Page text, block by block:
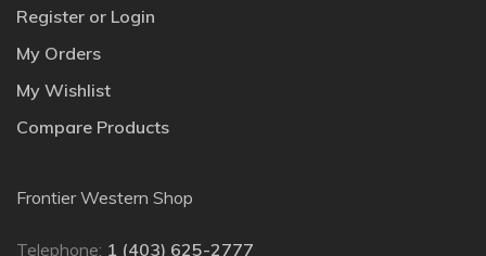
Register or Login
My Orders
My Wishlist
Compare Products
Frontier Western Shop
Telephone: 1 (403) 625-2777